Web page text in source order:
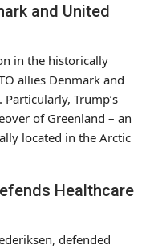
and United
in the historically
allies Denmark and
. Particularly, Trump’s
of Greenland – an
located in the Arctic
Healthcare
defended